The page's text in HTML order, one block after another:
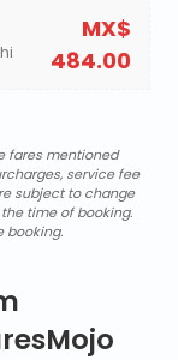
MX$
484.00
fares mentioned
service fee
subject to change
time of booking.
booking.